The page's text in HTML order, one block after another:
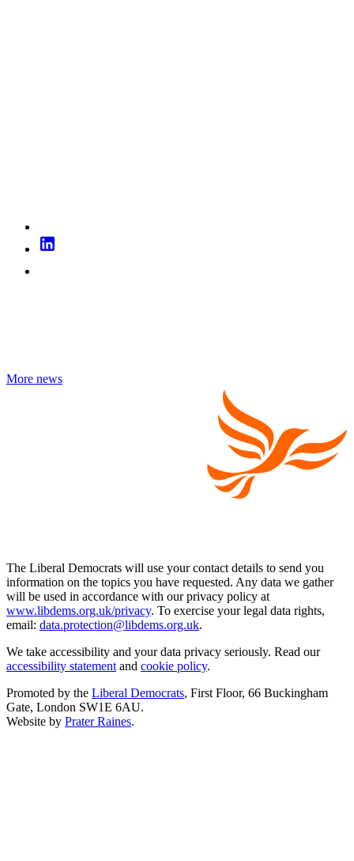
More news
The Liberal Democrats will use your contact details to send you
information on the topics you have requested. Any data we gather
will be used in accordance with our privacy policy at
www.libdems.org.uk/privacy. To exercise your legal data rights,
email: data.protection@libdems.org.uk.
We take accessibility and your data privacy seriously. Read our
accessibility statement and cookie policy.
Promoted by the Liberal Democrats, First Floor, 66 Buckingham
Gate, London SW1E 6AU.
Website by Prater Raines.